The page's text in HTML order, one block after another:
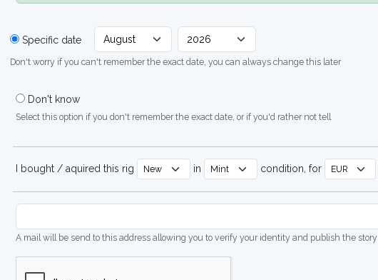
Specific date
Don't worry if you can't remember the exact date, you can always change this later
Don't know
Select this option if you don't remember the exact date, or if you'd rather not tell
I bought / aquired this rig in condition, for
A mail will be send to this address allowing you to verify your identity and publish the story